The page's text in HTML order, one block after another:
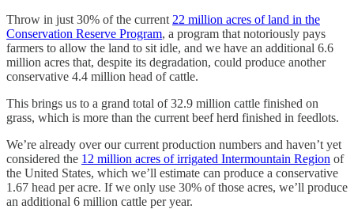
Throw in just 30% of the current 22 million acres of land in the
Conservation Reserve Program, a program that notoriously pays
farmers to allow the land to sit idle, and we have an additional 6.6
million acres that, despite its degradation, could produce another
conservative 4.4 million head of cattle.
This brings us to a grand total of 32.9 million cattle finished on
grass, which is more than the current beef herd finished in feedlots.
We’re already over our current production numbers and haven’t yet
considered the 12 million acres of irrigated Intermountain Region of
the United States, which we’ll estimate can produce a conservative
1.67 head per acre. If we only use 30% of those acres, we’ll produce
an additional 6 million cattle per year.